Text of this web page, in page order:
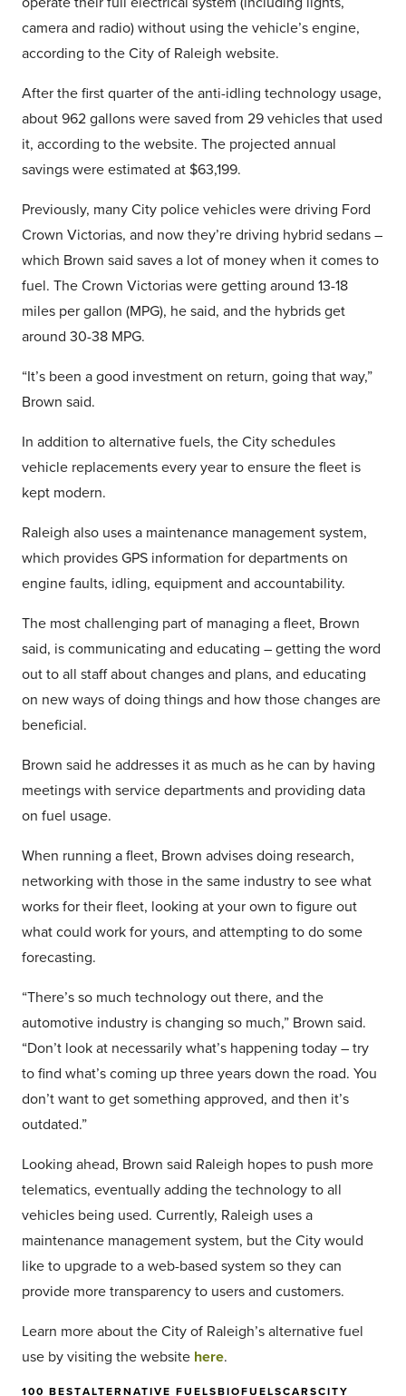
camera and radio) without using the vehicle’s engine,
according to the City of Raleigh website.
After the first quarter of the anti-idling technology usage,
about 962 gallons were saved from 29 vehicles that used
it, according to the website. The projected annual
savings were estimated at $63,199.
Previously, many City police vehicles were driving Ford
Crown Victorias, and now they’re driving hybrid sedans –
which Brown said saves a lot of money when it comes to
fuel. The Crown Victorias were getting around 13-18
miles per gallon (MPG), he said, and the hybrids get
around 30-38 MPG.
“It’s been a good investment on return, going that way,”
Brown said.
In addition to alternative fuels, the City schedules
vehicle replacements every year to ensure the fleet is
kept modern.
Raleigh also uses a maintenance management system,
which provides GPS information for departments on
engine faults, idling, equipment and accountability.
The most challenging part of managing a fleet, Brown
said, is communicating and educating – getting the word
out to all staff about changes and plans, and educating
on new ways of doing things and how those changes are
beneficial.
Brown said he addresses it as much as he can by having
meetings with service departments and providing data
on fuel usage.
When running a fleet, Brown advises doing research,
networking with those in the same industry to see what
works for their fleet, looking at your own to figure out
what could work for yours, and attempting to do some
forecasting.
“There’s so much technology out there, and the
automotive industry is changing so much,” Brown said.
“Don’t look at necessarily what’s happening today – try
to find what’s coming up three years down the road. You
don’t want to get something approved, and then it’s
outdated.”
Looking ahead, Brown said Raleigh hopes to push more
telematics, eventually adding the technology to all
vehicles being used. Currently, Raleigh uses a
maintenance management system, but the City would
like to upgrade to a web-based system so they can
provide more transparency to users and customers.
Learn more about the City of Raleigh’s alternative fuel
use by visiting the website here.
100 BESTALTERNATIVE FUELSBIOFUELSCARSCITY